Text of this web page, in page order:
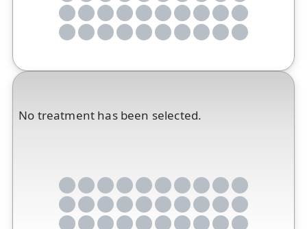
No treatment has been selected.